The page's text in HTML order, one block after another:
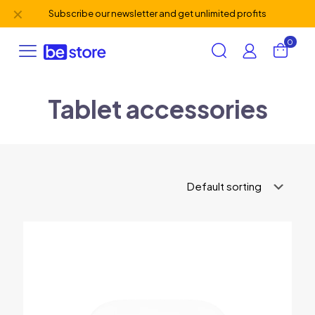
Subscribe our newsletter and get unlimited profits
✕
0
Tablet accessories